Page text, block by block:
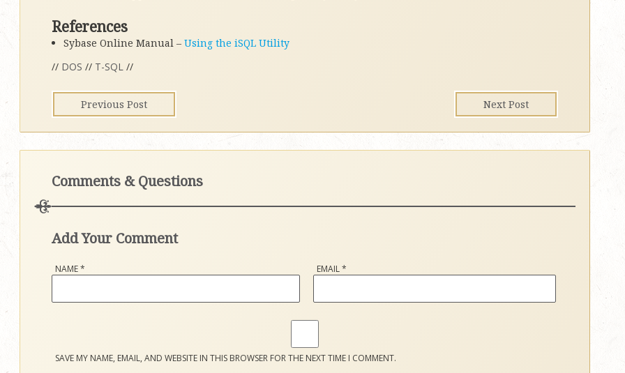
References
Sybase Online Manual – Using the iSQL Utility
// DOS // T-SQL //
Next Post
Previous Post
Comments & Questions
Add Your Comment
NAME* EMAIL*
SAVE MY NAME, EMAIL, AND WEBSITE IN THIS BROWSER FOR THE NEXT TIME I COMMENT.